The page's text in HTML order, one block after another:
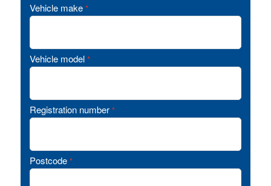
Vehicle make *
Vehicle model *
Registration number *
Postcode *